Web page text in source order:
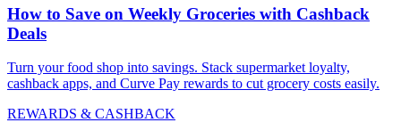
How to Save on Weekly Groceries with Cashback
Deals
Turn your food shop into savings. Stack supermarket loyalty,
cashback apps, and Curve Pay rewards to cut grocery costs easily.
REWARDS & CASHBACK